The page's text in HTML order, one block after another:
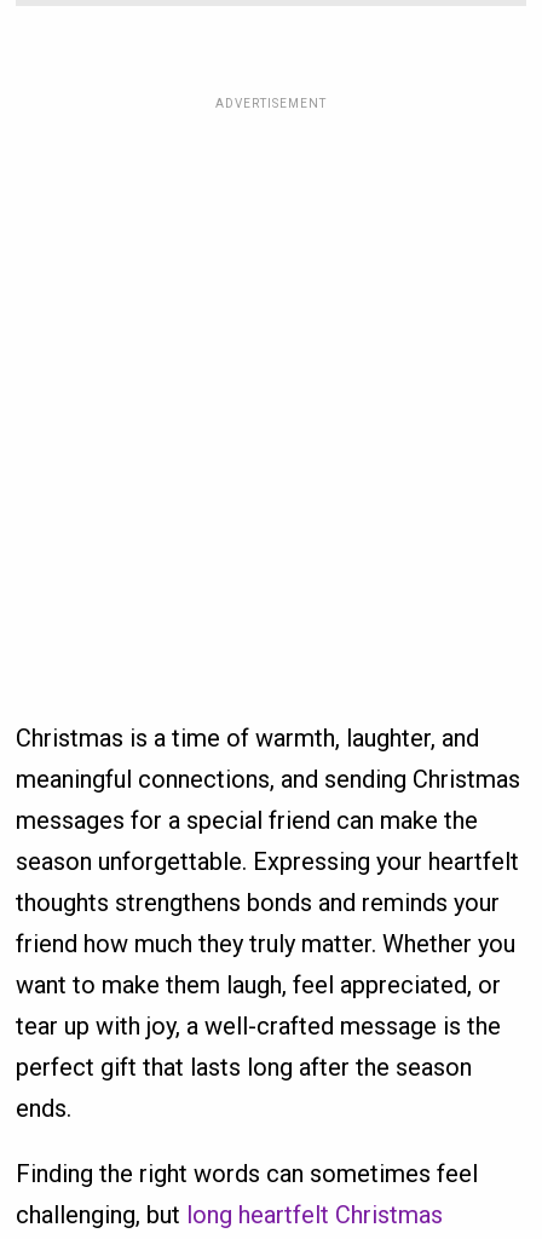
ADVERTISEMENT
Christmas is a time of warmth, laughter, and
meaningful connections, and sending Christmas
messages for a special friend can make the
season unforgettable. Expressing your heartfelt
thoughts strengthens bonds and reminds your
friend how much they truly matter. Whether you
want to make them laugh, feel appreciated, or
tear up with joy, a well-crafted message is the
perfect gift that lasts long after the season
ends.
Finding the right words can sometimes feel
challenging, but long heartfelt Christmas